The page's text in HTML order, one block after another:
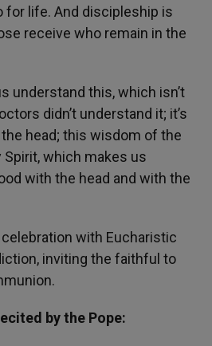
for life. And discipleship is
receive who remain in the
understand this, which isn’t
didn’t understand it; it’s
head; this wisdom of the
which makes us
with the head and with the
with Eucharistic
inviting the faithful to
by the Pope: